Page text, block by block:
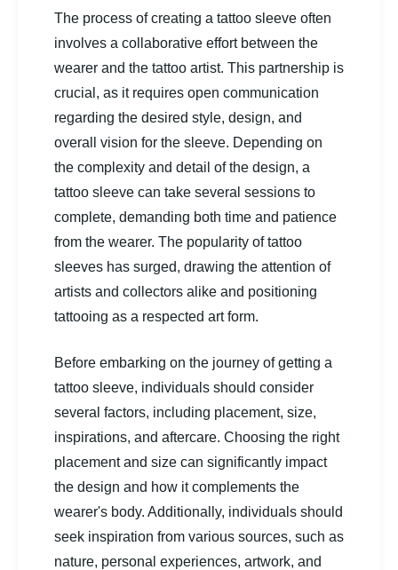
The process of creating a tattoo sleeve often
involves a collaborative effort between the
wearer and the tattoo artist. This partnership is
crucial, as it requires open communication
regarding the desired style, design, and
overall vision for the sleeve. Depending on
the complexity and detail of the design, a
tattoo sleeve can take several sessions to
complete, demanding both time and patience
from the wearer. The popularity of tattoo
sleeves has surged, drawing the attention of
artists and collectors alike and positioning
tattooing as a respected art form.
Before embarking on the journey of getting a
tattoo sleeve, individuals should consider
several factors, including placement, size,
inspirations, and aftercare. Choosing the right
placement and size can significantly impact
the design and how it complements the
wearer's body. Additionally, individuals should
seek inspiration from various sources, such as
nature, personal experiences, artwork, and